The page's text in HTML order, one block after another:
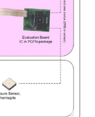
To enable
is compatible
your local